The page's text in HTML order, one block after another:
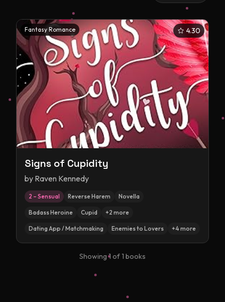
Fantasy Romance 4.30
Signs of Cupidity
by Raven Kennedy
2 – Sensual Reverse Harem Novella
Badass Heroine Cupid +2 more
Dating App / Matchmaking Enemies to Lovers +4more
Showing1 of1 books